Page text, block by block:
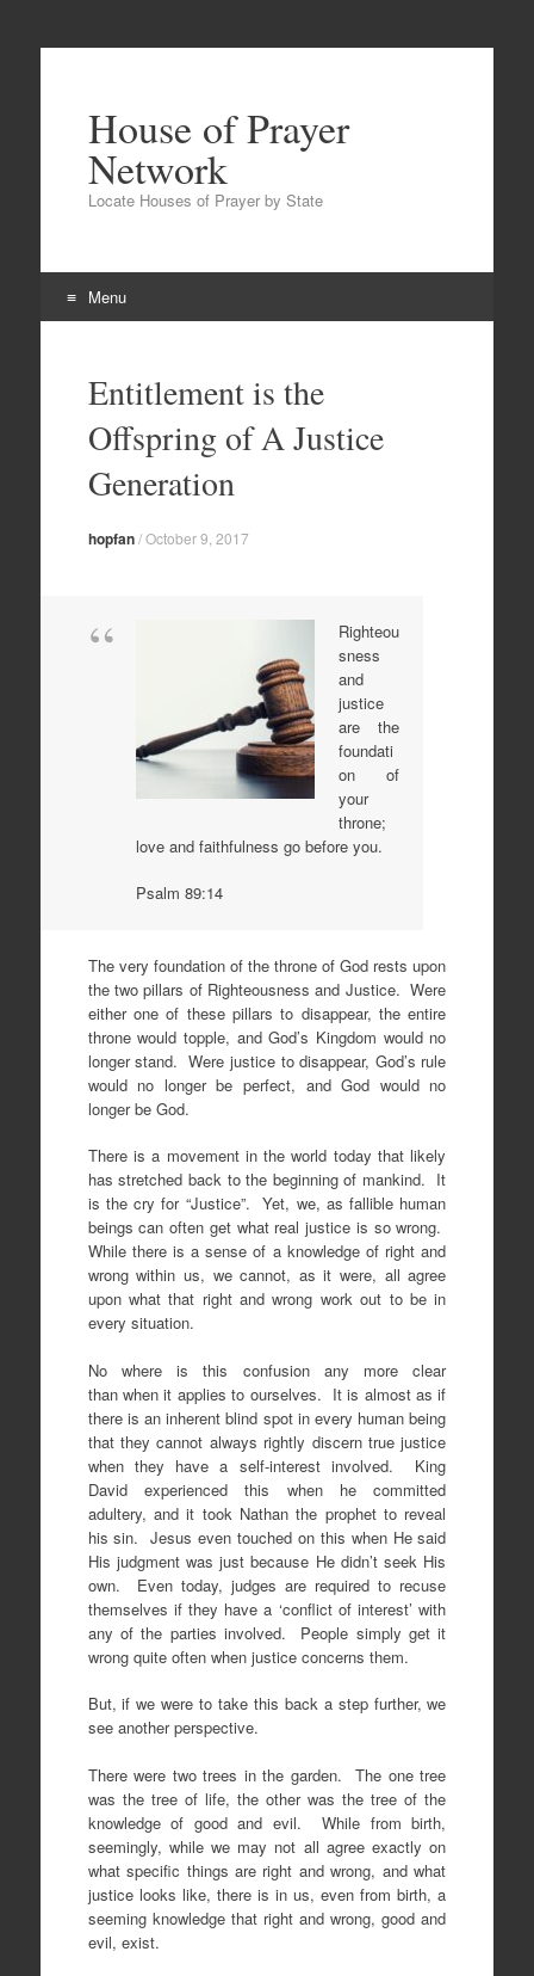
House of Prayer
Network
Locate Houses of Prayer by State
Menu
contentEntitlement is the
Offspring of A Justice
Generation
hopfan/October 9, 2017
Righteou
sness
and
justice
are the
foundati
on of
your
throne;
love and faithfulness go before you.
Psalm 89:14
The very foundation of the throne of God rests upon
the two pillars of Righteousness and Justice. Were
either one of these pillars to disappear, the entire
throne would topple, and God’s Kingdom would no
longer stand. Were justice to disappear, God’s rule
would no longer be perfect, and God would no
longer be God.
There is a movement in the world today that likely
has stretched back to the beginning of mankind. It
is the cry for “Justice”. Yet, we, as fallible human
beings can often get what real justice is so wrong.
While there is a sense of a knowledge of right and
wrong within us, we cannot, as it were, all agree
upon what that right and wrong work out to be in
every situation.
No where is this confusion any more clear
than when it applies to ourselves. It is almost as if
there is an inherent blind spot in every human being
that they cannot always rightly discern true justice
when they have a self-interest involved. King
David experienced this when he committed
adultery, and it took Nathan the prophet to reveal
his sin. Jesus even touched on this when He said
His judgment was just because He didn’t seek His
own. Even today, judges are required to recuse
themselves if they have a ‘conflict of interest’ with
any of the parties involved. People simply get it
wrong quite often when justice concerns them.
But, if we were to take this back a step further, we
see another perspective.
There were two trees in the garden. The one tree
was the tree of life, the other was the tree of the
knowledge of good and evil. While from birth,
seemingly, while we may not all agree exactly on
what specific things are right and wrong, and what
justice looks like, there is in us, even from birth, a
seeming knowledge that right and wrong, good and
evil, exist.